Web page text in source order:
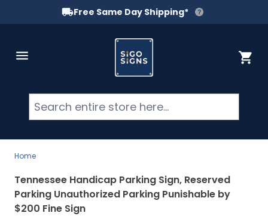
Free Same Day Shipping*
Cart
Home
Tennessee Handicap Parking Sign, Reserved
Parking Unauthorized Parking Punishable by
$200 Fine Sign